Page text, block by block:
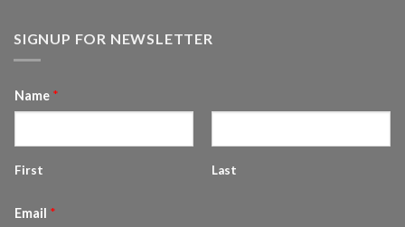
SIGNUP FOR NEWSLETTER
Name *
First Last
Email *